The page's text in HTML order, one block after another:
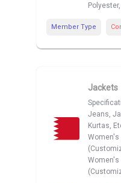
Member Type
Jackets
Jeans,
Kurtas,
Women's
Women's